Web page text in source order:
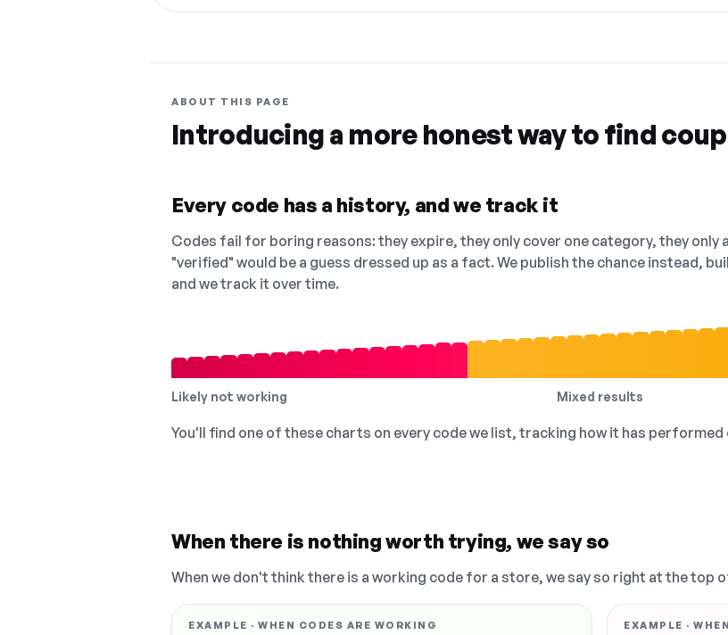
ABOUT THIS PAGE
Introducing a more honest way to find
Every code has a history, and we track it
Codes fail for boring reasons: they expire, they only cover one category, they
"verified" would be a guess dressed up as a fact. We publish the chance instead,
and we track it over time.
Likely not working Mixed results
You'll find one of these charts on every code we list, tracking how it has performed
When there is nothing worth trying, we say so
When we don't think there is a working code for a store, we say so right at the top
EXAMPLE · WHEN CODES ARE WORKING EXAMPLE ·